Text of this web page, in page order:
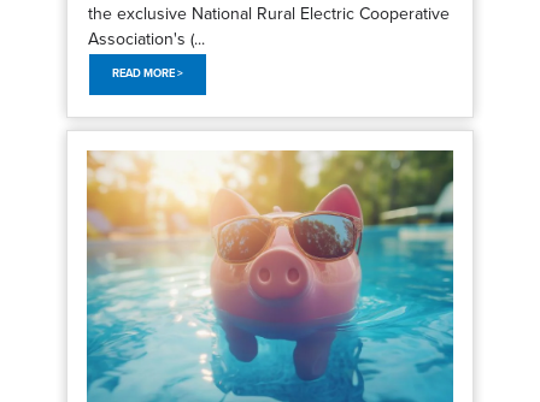
the exclusive National Rural Electric Cooperative
Association's (...
READ MORE >